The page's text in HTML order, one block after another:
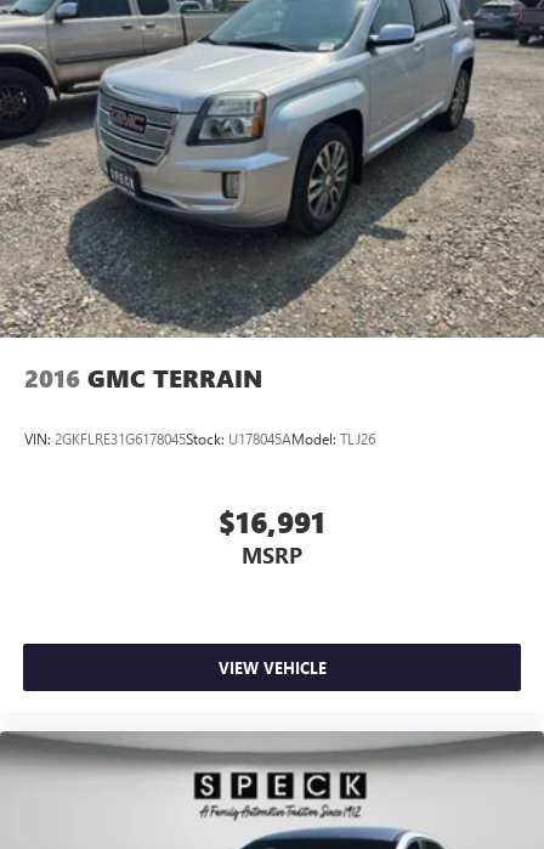
2016 GMC TERRAIN
VIN: 2GKFLRE31G6178045Stock: U178045AModel: TLJ26
$16,991
MSRP
VIEW VEHICLE